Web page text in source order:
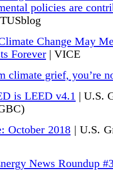
policies are
Change May
Forever| VICE
climate grief, you’re
is LEED v4.1 | U.S.
October 2018 | U.S.
News Roundup